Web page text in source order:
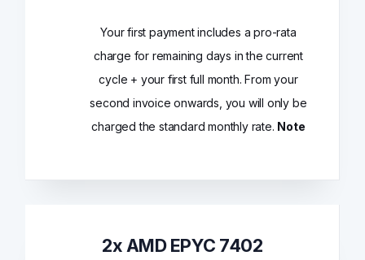
Your first payment includes a pro-rata
charge for remaining days in the current
cycle + your first full month. From your
second invoice onwards, you will only be
charged the standard monthly rate. Note
2x AMD EPYC 7402